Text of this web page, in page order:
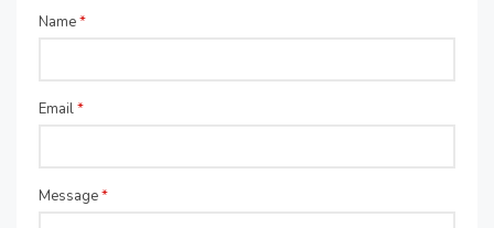
Name*
Email*
Message*